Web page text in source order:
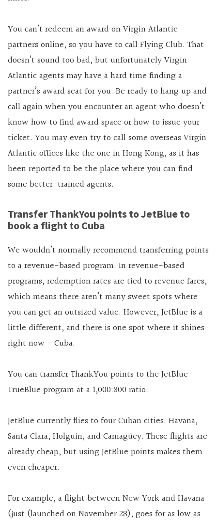
You can’t redeem an award on Virgin Atlantic
partners online, so you have to call Flying Club. That
doesn’t sound too bad, but unfortunately Virgin
Atlantic agents may have a hard time finding a
partner’s award seat for you. Be ready to hang up and
call again when you encounter an agent who doesn’t
know how to find award space or how to issue your
ticket. You may even try to call some overseas Virgin
Atlantic offices like the one in Hong Kong, as it has
been reported to be the place where you can find
some better-trained agents.
Transfer ThankYou points to JetBlue to
book a flight to Cuba
We wouldn’t normally recommend transferring points
to a revenue-based program. In revenue-based
programs, redemption rates are tied to revenue fares,
which means there aren’t many sweet spots where
you can get an outsized value. However, JetBlue is a
little different, and there is one spot where it shines
right now – Cuba.
You can transfer ThankYou points to the JetBlue
TrueBlue program at a 1,000:800 ratio.
JetBlue currently flies to four Cuban cities: Havana,
Santa Clara, Holguin, and Camagüey. These flights are
already cheap, but using JetBlue points makes them
even cheaper.
For example, a flight between New York and Havana
(just (launched on November 28), goes for as low as